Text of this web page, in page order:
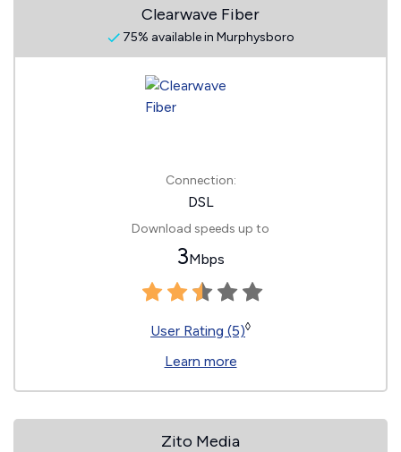
Clearwave Fiber
75% available in Murphysboro
Connection:
DSL
Download speeds up to
3Mbps
User Rating (5)◊
Learn more
Zito Media